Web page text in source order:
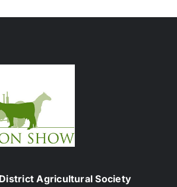
Agricultural Society